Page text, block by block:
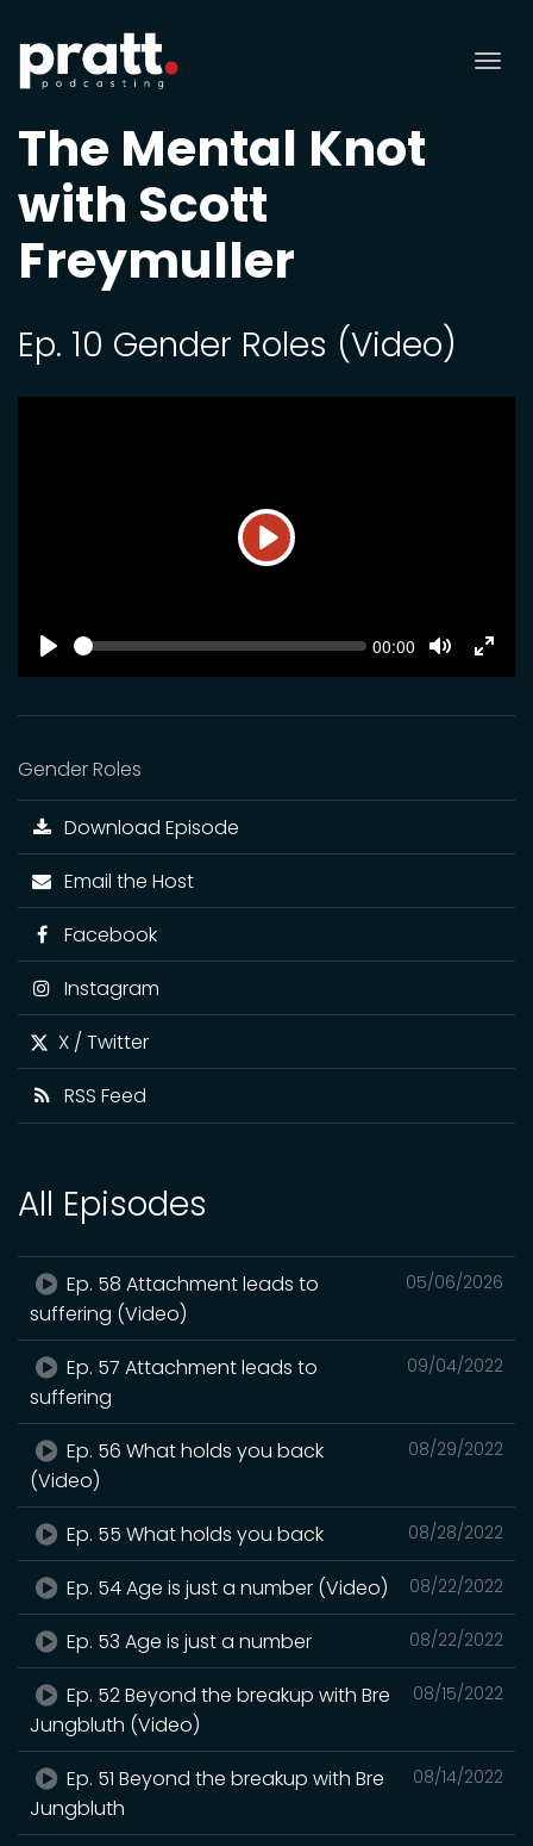
The Mental Knot
with Scott
Freymuller
Ep. 10 Gender Roles (Video)
Play
SEEK Current
00:00
Mute
Gender Roles
Download Episode
Email the Host
Facebook
Instagram
X / Twitter
RSS Feed
All Episodes
05/06/2026
Ep. 58 Attachment leads to
suffering (Video)
09/04/2022
Ep. 57 Attachment leads to
suffering
08/29/2022
Ep. 56 What holds you back
(Video)
08/28/2022
Ep. 55 What holds you back
08/22/2022
Ep. 54 Age is just a number (Video)
08/22/2022
Ep. 53 Age is just a number
08/15/2022
Ep. 52 Beyond the breakup with Bre
Jungbluth (Video)
08/14/2022
Ep. 51 Beyond the breakup with Bre
Jungbluth